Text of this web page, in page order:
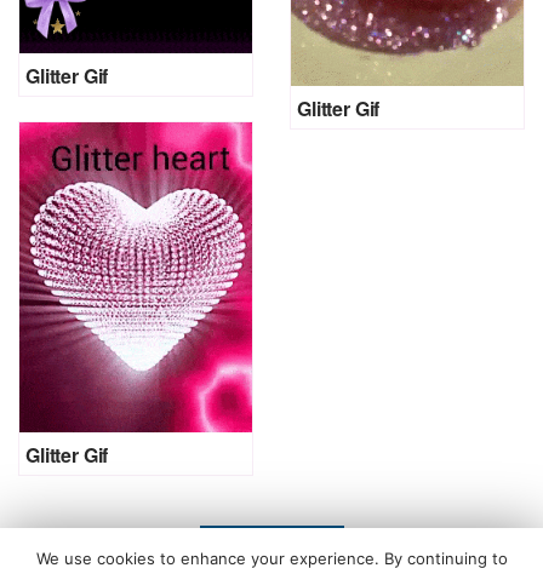
Glitter Gif
Glitter Gif
Glitter Gif
LOAD MORE
We use cookies to enhance your experience. By continuing to